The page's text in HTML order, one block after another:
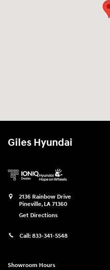
Giles Hyundai
2136 Rainbow Drive
Pineville, LA 71360
Get Directions
Call: 833-341-5548
Showroom Hours